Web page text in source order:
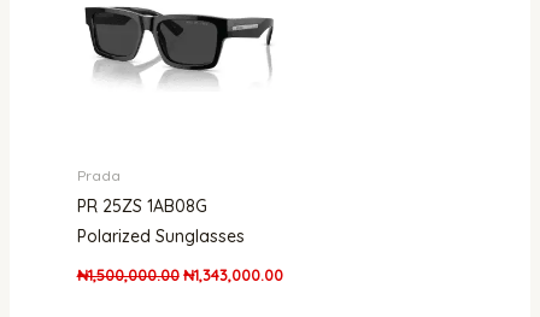
Prada
PR 25ZS 1AB08G
Polarized Sunglasses
₦1,500,000.00 ₦1,343,000.00